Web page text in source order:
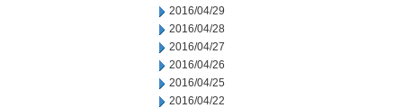
2016/04/29
2016/04/28
2016/04/27
2016/04/26
2016/04/25
2016/04/22